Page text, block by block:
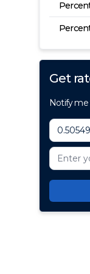
Get
Notify me